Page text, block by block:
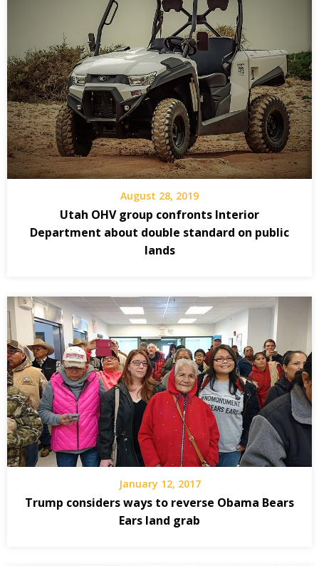
August 28, 2019
Utah OHV group confronts Interior
Department about double standard on public
lands
January 12, 2017
Trump considers ways to reverse Obama Bears
Ears land grab